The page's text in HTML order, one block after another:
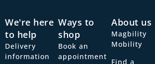
We're here
to help
Delivery
information
Ways to
shop
Book an
appointment
About us
Magbility
Mobility
Find a